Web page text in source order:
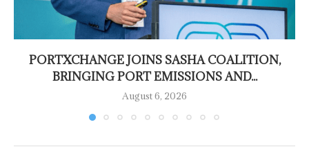
PORTXCHANGE JOINS SASHA COALITION,
BRINGING PORT EMISSIONS AND...
August 6, 2026